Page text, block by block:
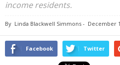
income residents.
By Linda Blackwell Simmons - December
Facebook Twitter